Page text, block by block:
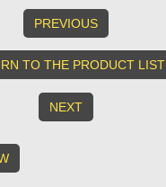
PREVIOUS
TO THE PRODUCT LIST
NEXT